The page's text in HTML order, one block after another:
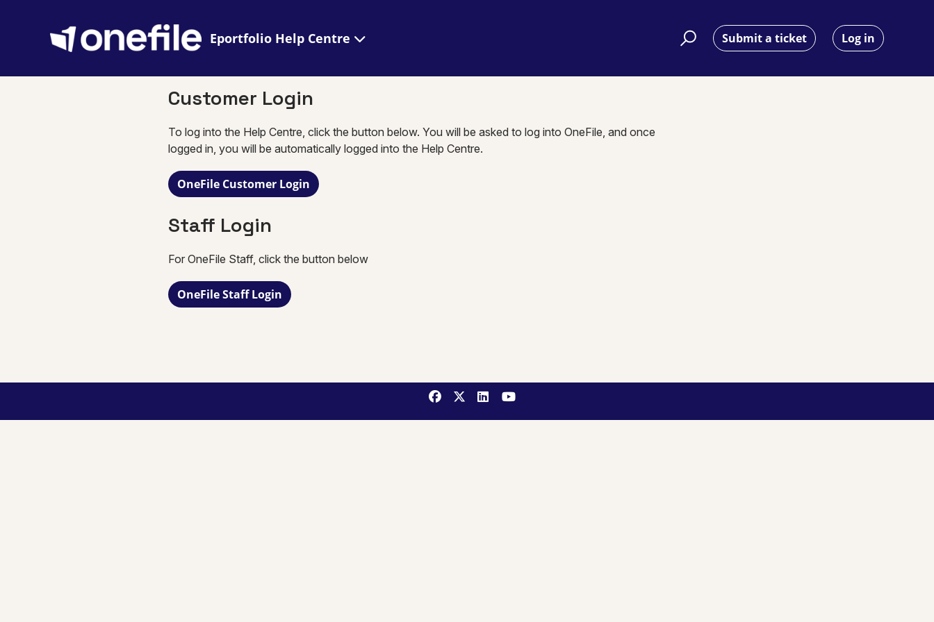
Eportfolio Help Centre Submit a ticket Log in
Customer Login
To log into the Help Centre, click the button below. You will be asked to log into OneFile, and once
logged in, you will be automatically logged into the Help Centre.
OneFile Customer Login
Staff Login
For OneFile Staff, click the button below
OneFile Staff Login